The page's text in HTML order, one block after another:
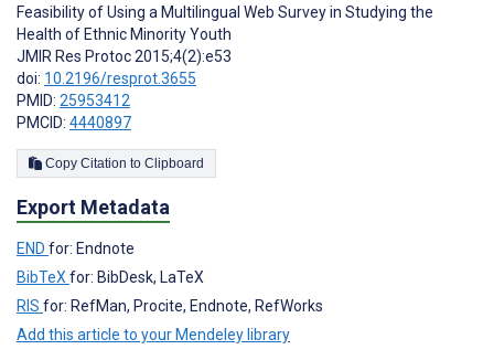
Feasibility of Using a Multilingual Web Survey in Studying the
Health of Ethnic Minority Youth
JMIR Res Protoc 2015;4(2):e53
doi: 10.2196/resprot.3655
PMID: 25953412
PMCID: 4440897
Copy Citation to Clipboard
Export Metadata
END for: Endnote
BibTeXfor: BibDesk, LaTeX
RIS for: RefMan, Procite, Endnote, RefWorks
Add this article to your Mendeley library